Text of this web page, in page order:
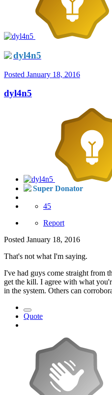
dyl4n5
Posted January 18, 2016
dyl4n5
Super Donator
45
Report
Posted January 18, 2016
That's not what I'm saying.
I've had guys come straight from
get the kill. I agree with what
in the system. Others can
Quote